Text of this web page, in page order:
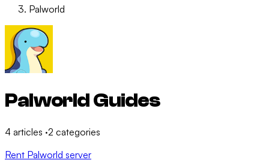
Palworld
Palworld Guides
4 articles ·2 categories
Rent Palworld server